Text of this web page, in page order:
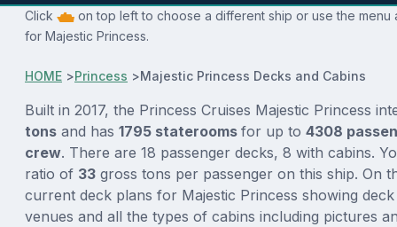
Click
on top left to choose a different ship or use the
for Majestic Princess.
HOME >Princess >Majestic Princess Decks and Cabins
Built in 2017, the Princess Cruises Majestic Princess
tons and has 1795 staterooms for up to 4308
crew. There are 18 passenger decks, 8 with cabins.
ratio of 33 gross tons per passenger on this ship. On
current deck plans for Majestic Princess showing
venues and all the types of cabins including pictures